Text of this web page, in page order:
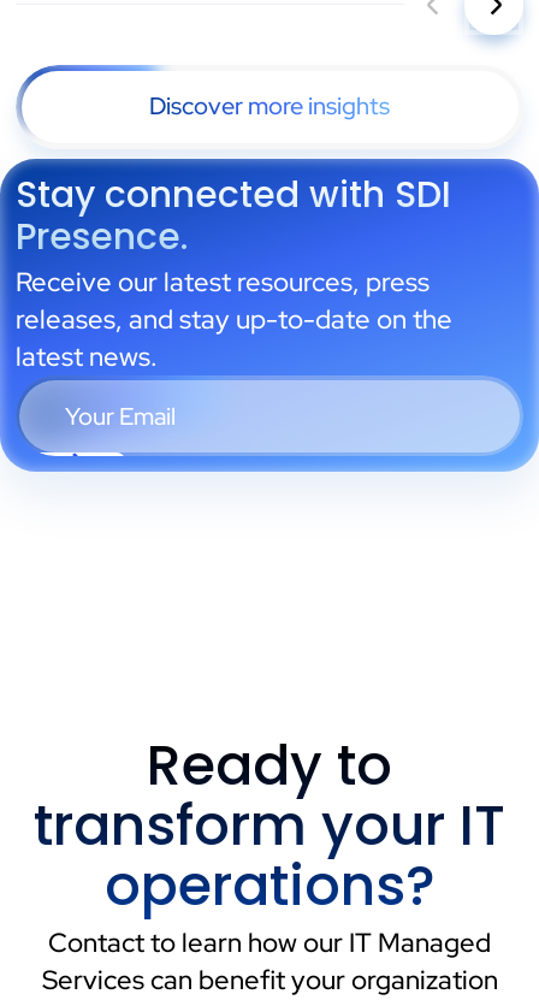
Stay connected with SDI
Presence.
Receive our latest resources, press
releases, and stay up-to-date on the
latest news.
Discover more insights
Ready to
transform your IT
operations?
Contact to learn how our IT Managed
Services can benefit your organization